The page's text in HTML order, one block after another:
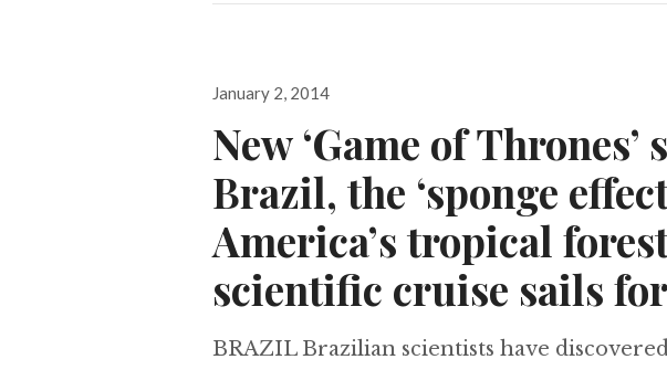
Posted
January 2, 2014
New ‘Game of
Brazil, the ‘sponge
America’s tropical
scientific cruise sails
BRAZIL Brazilian scientists have